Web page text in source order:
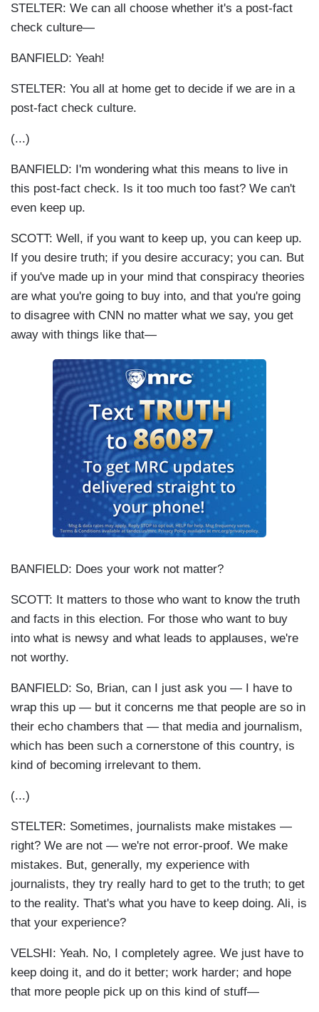
STELTER: We can all choose whether it's a post-fact
check culture—
BANFIELD: Yeah!
STELTER: You all at home get to decide if we are in a
post-fact check culture.
(...)
BANFIELD: I'm wondering what this means to live in
this post-fact check. Is it too much too fast? We can't
even keep up.
SCOTT: Well, if you want to keep up, you can keep up.
If you desire truth; if you desire accuracy; you can. But
if you've made up in your mind that conspiracy theories
are what you're going to buy into, and that you're going
to disagree with CNN no matter what we say, you get
away with things like that—
BANFIELD: Does your work not matter?
SCOTT: It matters to those who want to know the truth
and facts in this election. For those who want to buy
into what is newsy and what leads to applauses, we're
not worthy.
BANFIELD: So, Brian, can I just ask you — I have to
wrap this up — but it concerns me that people are so in
their echo chambers that — that media and journalism,
which has been such a cornerstone of this country, is
kind of becoming irrelevant to them.
(...)
STELTER: Sometimes, journalists make mistakes —
right? We are not — we're not error-proof. We make
mistakes. But, generally, my experience with
journalists, they try really hard to get to the truth; to get
to the reality. That's what you have to keep doing. Ali, is
that your experience?
VELSHI: Yeah. No, I completely agree. We just have to
keep doing it, and do it better; work harder; and hope
that more people pick up on this kind of stuff—